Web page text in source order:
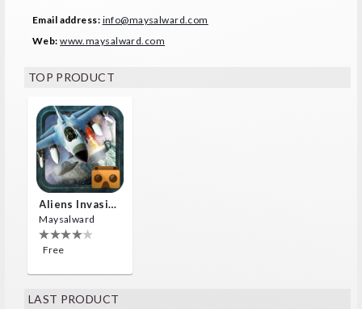
Email address: info@maysalward.com
Web:www.maysalward.com
TOP PRODUCT
Aliens Invasion VR
Maysalward
Free
LAST PRODUCT